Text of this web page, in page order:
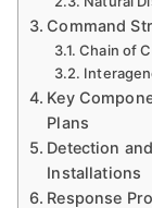
Command
Chain of
Key
Plans
Detection
Installations
Response